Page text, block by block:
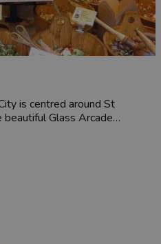
is centred around St
beautiful Glass Arcade…